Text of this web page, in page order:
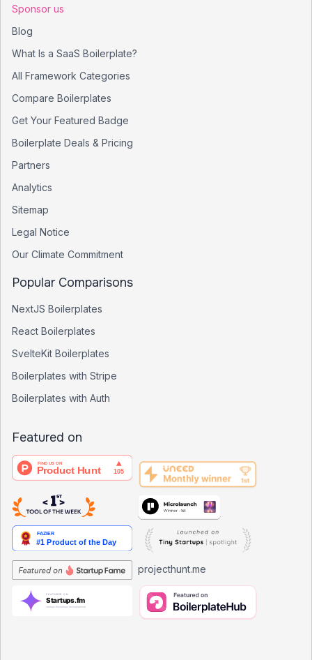
Sponsor us
Blog
What Is a SaaS Boilerplate?
All Framework Categories
Compare Boilerplates
Get Your Featured Badge
Boilerplate Deals & Pricing
Partners
Analytics
Sitemap
Legal Notice
Our Climate Commitment
Popular Comparisons
NextJS Boilerplates
React Boilerplates
SvelteKit Boilerplates
Boilerplates with Stripe
Boilerplates with Auth
Featured on
projecthunt.me